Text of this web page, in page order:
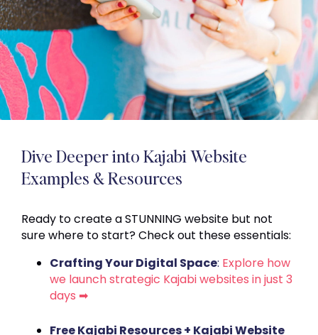
Dive Deeper into Kajabi Website
Examples & Resources
Ready to create a STUNNING website but not
sure where to start? Check out these essentials:
Crafting Your Digital Space: Explore how
we launch strategic Kajabi websites in just 3
days ➡
Free Kajabi Resources + Kajabi Website